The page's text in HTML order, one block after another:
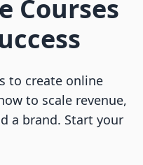
Courses
to create online
to scale revenue,
a brand. Start your